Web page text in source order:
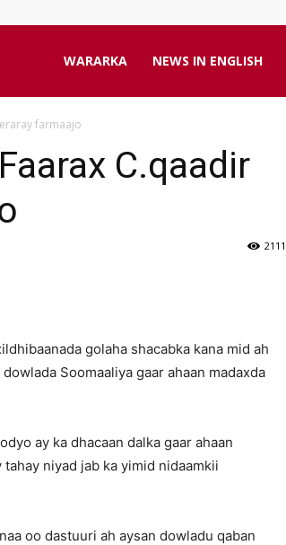
WARARKA NEWS IN ENGLISH
farmaajo
C.qaadir
2111
golaha shacabka kana mid ah
Soomaaliya gaar ahaan madaxda
ay ka dhacaan dalka gaar ahaan
niyad jab ka yimid nidaamkii
oo dastuuri ah aysan dowladu qaban